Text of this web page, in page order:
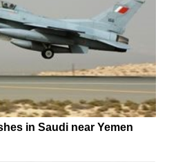
in Saudi near Yemen